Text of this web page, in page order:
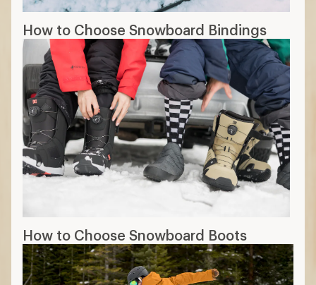
How to Choose Snowboard Bindings
How to Choose Snowboard Boots